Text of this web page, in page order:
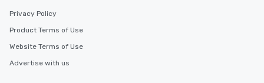
Privacy Policy
Product Terms of Use
Website Terms of Use
Advertise with us